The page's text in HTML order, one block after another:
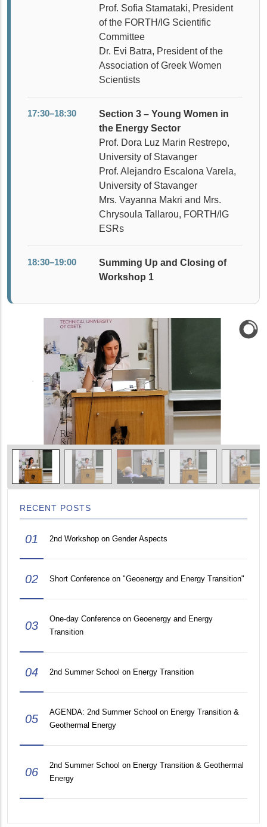
Prof. Sofia Stamataki, President
of the FORTH/IG Scientific
Committee
Dr. Evi Batra, President of the
Association of Greek Women
Scientists
17:30–18:30
Section 3 – Young Women in
the Energy Sector
Prof. Dora Luz Marin Restrepo,
University of Stavanger
Prof. Alejandro Escalona Varela,
University of Stavanger
Mrs. Vayanna Makri and Mrs.
Chrysoula Tallarou, FORTH/IG
ESRs
18:30–19:00
Summing Up and Closing of
Workshop 1
RECENT POSTS
01 2nd Workshop on Gender Aspects
02 Short Conference on "Geoenergy and Energy Transition"
03
One-day Conference on Geoenergy and Energy
Transition
04 2nd Summer School on Energy Transition
05
AGENDA: 2nd Summer School on Energy Transition &
Geothermal Energy
06
2nd Summer School on Energy Transition & Geothermal
Energy